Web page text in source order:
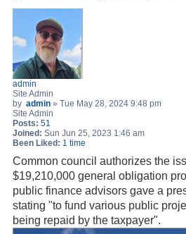
admin
Site Admin
by admin » Tue May 28, 2024 9:48 pm
Site Admin
Posts: 51
Joined: Sun Jun 25, 2023 1:46 am
Been Liked: 1 time
Common council authorizes the
$19,210,000 general obligation
public finance advisors gave a
stating "to fund various public
being repaid by the taxpayer".